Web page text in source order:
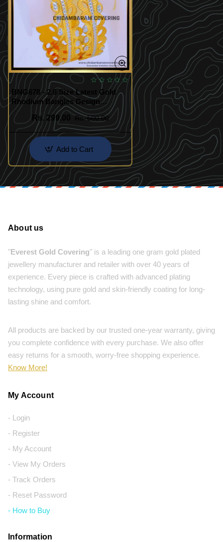
BNG678 - 2.6 Size Latest Gold
Rhodium Bangles Design
Imitation Jewellery
Rs. 299.00
Rs. 500.00
Add to Cart
About us
"Everest Gold Covering" is a leading one gram gold plated
jewellery manufacturer and retailer with over 40 years of
experience. Every piece is crafted with advanced plating
technology, using pure gold and skin-friendly coating for long-
lasting shine and comfort.
All products are backed by our trusted one-year warranty, giving
you complete confidence with every purchase. We also offer
easy returns for a smooth, worry-free shopping experience.
Know More!
My Account
- Login
- Register
- My Account
- View My Orders
- Track Orders
- Reset Password
- How to Buy
Information